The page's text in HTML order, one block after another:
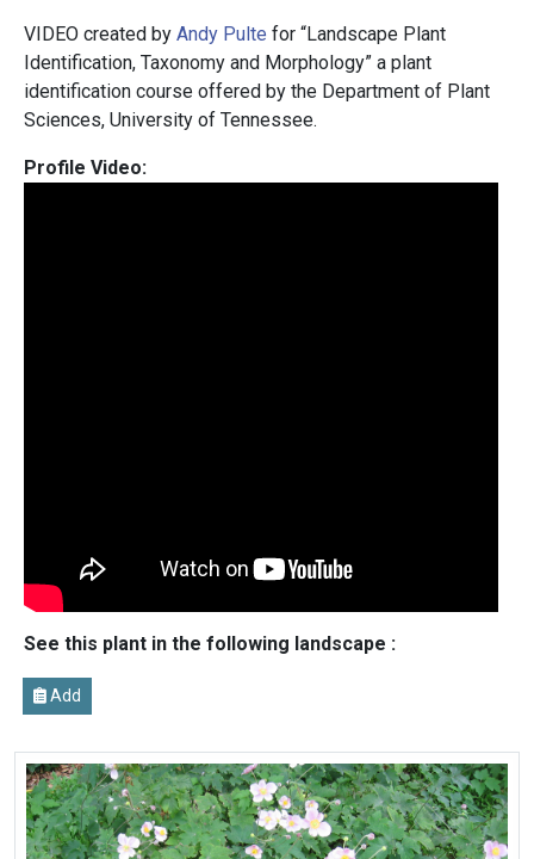
VIDEO created by Andy Pulte for “Landscape Plant
Identification, Taxonomy and Morphology” a plant
identification course offered by the Department of Plant
Sciences, University of Tennessee.
Profile Video:
See this plant in the following landscape :
Add